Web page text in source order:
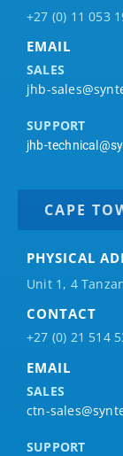
+27 (0) 11 053
EMAIL
SALES
jhb-
SUPPORT
jhb-
CAPE
PHYSICAL
Unit 1, 4
CONTACT
+27 (0) 21 514
EMAIL
SALES
ctn-
SUPPORT